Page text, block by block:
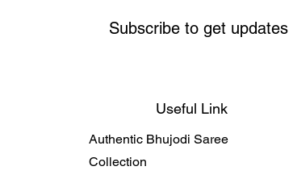
Subscribe to get updates
Useful Link
Authentic Bhujodi Saree
Collection